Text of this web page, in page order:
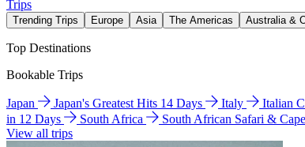
Trips
Trending Trips Europe Asia The Americas Australia &
Top Destinations
Bookable Trips
Japan Japan's Greatest Hits 14 Days Italy Italian
in 12 Days
South Africa
South African Safari &
View all trips